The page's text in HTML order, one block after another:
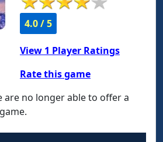
4.0 / 5
View 1 Player Ratings
Rate this game
are no longer able to offer a